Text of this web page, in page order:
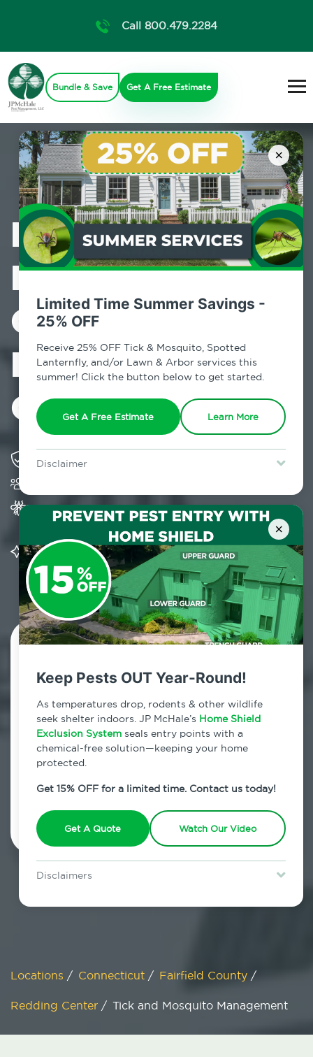
×
Limited Time Summer Savings -
25% OFF
Receive 25% OFF Tick & Mosquito, Spotted
Lanternfly, and/or Lawn & Arbor services this
summer! Click the button below to get started.
Get A Free Estimate Learn More
Disclaimer
Lawn & Arbor services only. Certain terms & restrictions apply.
Special offer expires August 31, 2026.
×
Keep Pests OUT Year-Round!
As temperatures drop, rodents & other wildlife
seek shelter indoors. JP McHale’s Home Shield
Exclusion System seals entry points with a
chemical-free solution—keeping your home
protected.
Get 15% OFF for a limited time. Contact us today!
Get A Quote Watch Our Video
Disclaimers
restrictions may apply. Discount expires August 31, 2026.
Call 800.479.2284
Bundle & Save Get A Free Estimate
Professional
Mosquito
Control in
Redding Center,
CT
Solving pest concerns for over fifty years
Provides Home Pest Prevention programs for
mosquito control
Significantly reduces outdoor mosquito
populations surrounding your home
Contact Us Today!
800.479.2284
Redding Center, Connecticut
7am - 12am | Daily
Locations / Connecticut / Fairfield County /
Redding Center / Tick and Mosquito Management